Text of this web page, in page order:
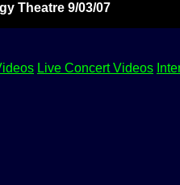
Theatre 9/03/07
Live Concert Videos